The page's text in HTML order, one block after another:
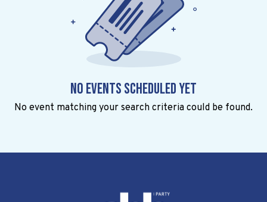
No events scheduled yet
No event matching your search criteria could be found.